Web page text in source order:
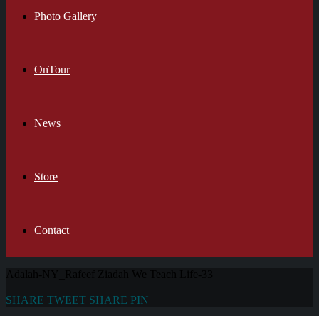
Photo Gallery
OnTour
News
Store
Contact
SHARE TWEET SHARE PIN